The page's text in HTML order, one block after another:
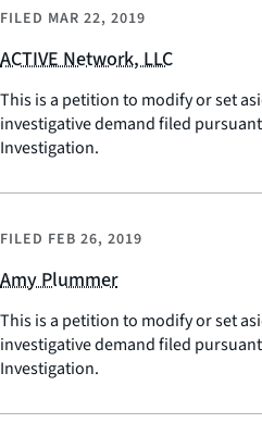
FILED MAR 22, 2019
ACTIVE Network, LLC
This is a petition to modify or set
investigative demand filed
Investigation.
FILED FEB 26, 2019
Amy Plummer
This is a petition to modify or set
investigative demand filed
Investigation.